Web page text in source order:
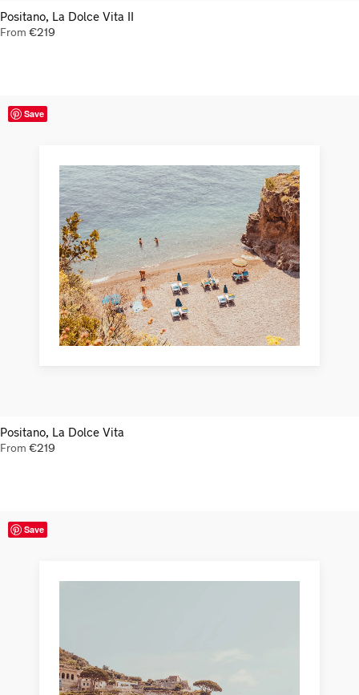
Positano, La Dolce Vita II
From €219
Save
Positano, La Dolce Vita
From €219
Save